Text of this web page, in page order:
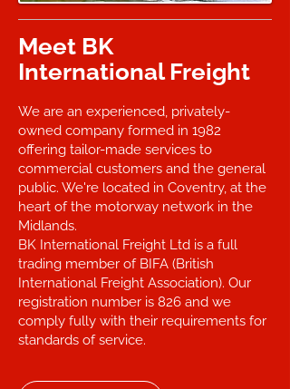
Meet BK
International Freight
We are an experienced, privately-
owned company formed in 1982
offering tailor-made services to
commercial customers and the general
public. We're located in Coventry, at the
heart of the motorway network in the
Midlands.
BK International Freight Ltd is a full
trading member of BIFA (British
International Freight Association). Our
registration number is 826 and we
comply fully with their requirements for
standards of service.